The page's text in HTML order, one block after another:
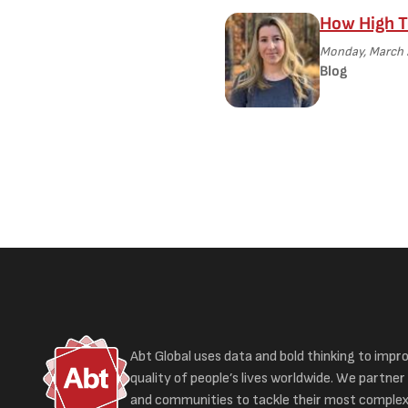
How High
Monday,
Blog
Abt Global uses data and bold thinking to
quality of people’s lives worldwide. We
and communities to tackle their most